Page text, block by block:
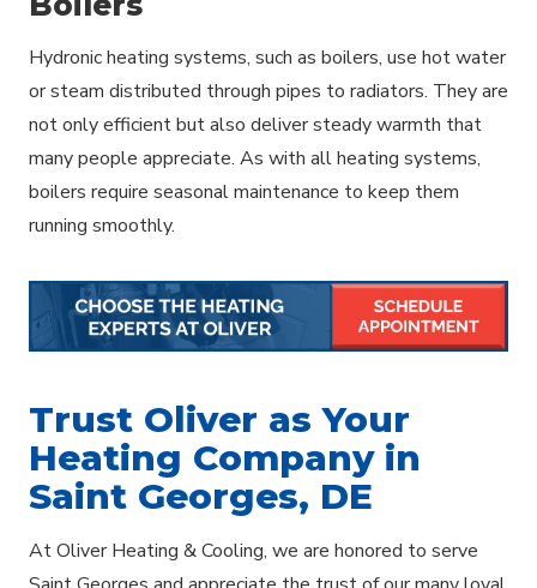
Hydronic heating systems, such as boilers, use hot water
or steam distributed through pipes to radiators. They are
not only efficient but also deliver steady warmth that
many people appreciate. As with all heating systems,
boilers require seasonal maintenance to keep them
running smoothly.
Trust Oliver as Your
Heating Company in
Saint Georges, DE
At Oliver Heating & Cooling, we are honored to serve